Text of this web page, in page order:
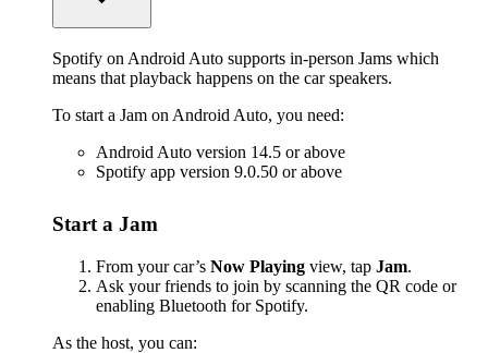
Spotify on Android Auto supports in-person Jams which
means that playback happens on the car speakers.
To start a Jam on Android Auto, you need:
Android Auto version 14.5 or above
Spotify app version 9.0.50 or above
Start a Jam
From your car’s Now Playing view, tap Jam.
Ask your friends to join by scanning the QR code or
enabling Bluetooth for Spotify.
As the host, you can: